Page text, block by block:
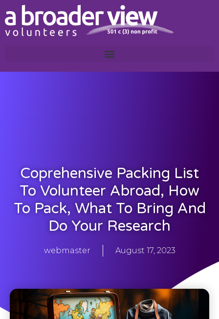
Coprehensive Packing List
To Volunteer Abroad, How
To Pack, What To Bring And
Do Your Research
webmaster August 17, 2023